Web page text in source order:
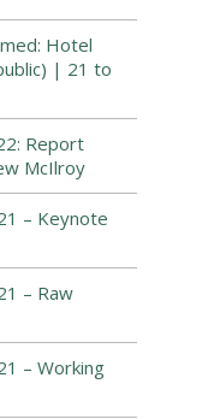
Hotel
| 21 to
Report
McIlroy
– Keynote
– Raw
– Working